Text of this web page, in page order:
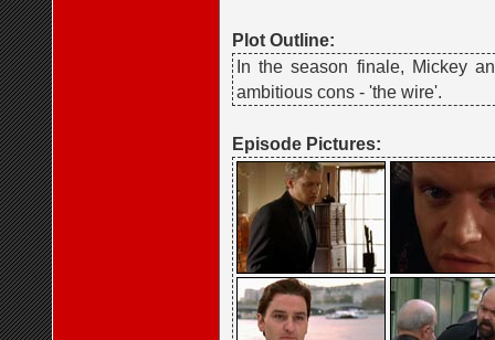
Plot Outline:
In the season finale, Mickey
ambitious cons - 'the wire'.
Episode Pictures: